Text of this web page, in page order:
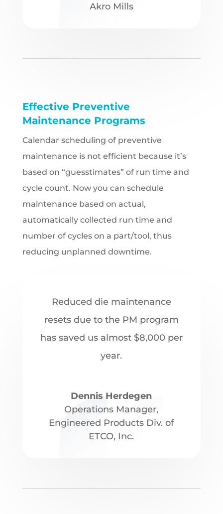
Akro Mills
Effective Preventive
Maintenance Programs
Calendar scheduling of preventive
maintenance is not efficient because it’s
based on “guesstimates” of run time and
cycle count. Now you can schedule
maintenance based on actual,
automatically collected run time and
number of cycles on a part/tool, thus
reducing unplanned downtime.
Reduced die maintenance
resets due to the PM program
has saved us almost $8,000 per
year.
Dennis Herdegen
Operations Manager,
Engineered Products Div. of
ETCO, Inc.